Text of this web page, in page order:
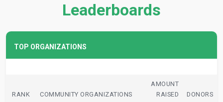
Leaderboards
TOP ORGANIZATIONS
RANK COMMUNITY ORGANIZATIONS
AMOUNT
RAISED
DONORS